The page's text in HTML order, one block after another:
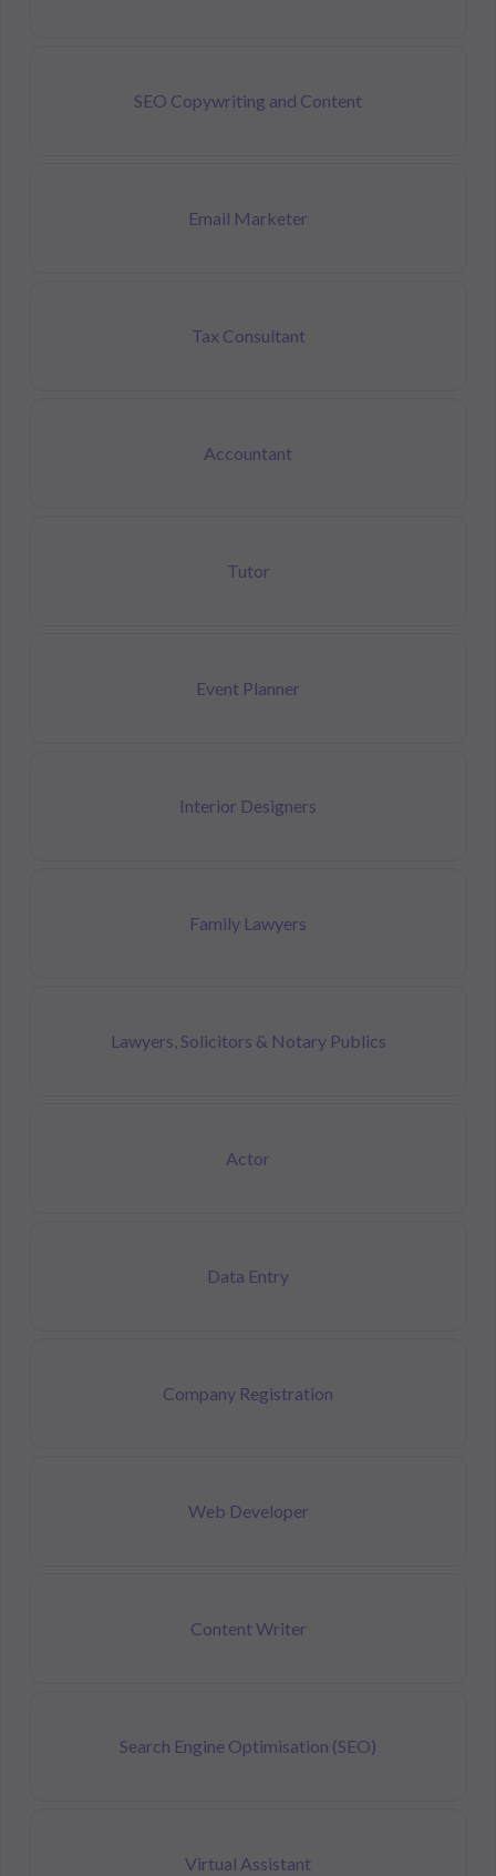
SEO Copywriting and Content
Email Marketer
Tax Consultant
Accountant
Tutor
Event Planner
Interior Designers
Family Lawyers
Lawyers, Solicitors & Notary Publics
Actor
Data Entry
Company Registration
Web Developer
Content Writer
Search Engine Optimisation (SEO)
Virtual Assistant